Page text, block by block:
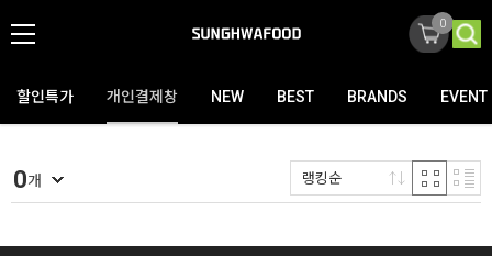
0
할인특가 개인결제창 NEW BEST BRANDS EVENT
0개 랭킹순